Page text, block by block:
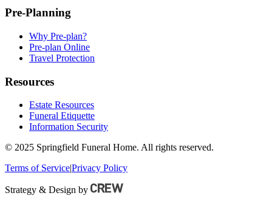
Pre-Planning
Why Pre-plan?
Pre-plan Online
Travel Protection
Resources
Estate Resources
Funeral Etiquette
Information Security
© 2025 Springfield Funeral Home. All rights reserved.
Terms of Service|Privacy Policy
Strategy & Design by